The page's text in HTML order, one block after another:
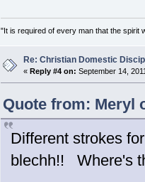
"It is required of every man that the spirit
Re: Christian Domestic
« Reply #4 on: September 14,
Quote from: Meryl
Different strokes
blechh!! Where's